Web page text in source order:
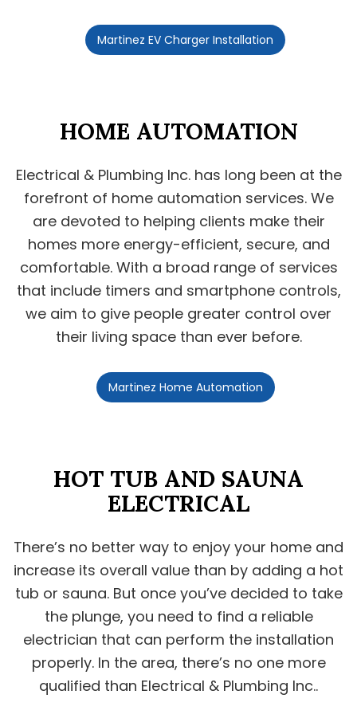
Martinez EV Charger Installation
HOME AUTOMATION
Electrical & Plumbing Inc. has long been at the
forefront of home automation services. We
are devoted to helping clients make their
homes more energy-efficient, secure, and
comfortable. With a broad range of services
that include timers and smartphone controls,
we aim to give people greater control over
their living space than ever before.
Martinez Home Automation
HOT TUB AND SAUNA
ELECTRICAL
There’s no better way to enjoy your home and
increase its overall value than by adding a hot
tub or sauna. But once you’ve decided to take
the plunge, you need to find a reliable
electrician that can perform the installation
properly. In the area, there’s no one more
qualified than Electrical & Plumbing Inc..